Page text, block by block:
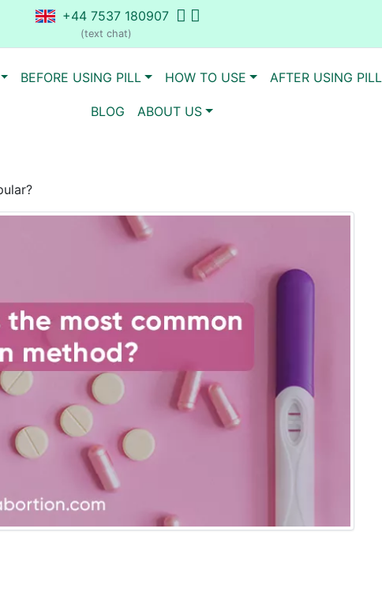
+44 7537 180907
(text chat)
BEFORE USING PILL HOW TO USE AFTER USING PILL
BLOG ABOUT US